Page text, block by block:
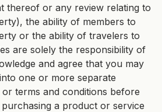
thereof or any review relating to
the ability of members to
or the ability of travelers to
are solely the responsibility of
and agree that you may
one or more separate
terms and conditions before
a product or service